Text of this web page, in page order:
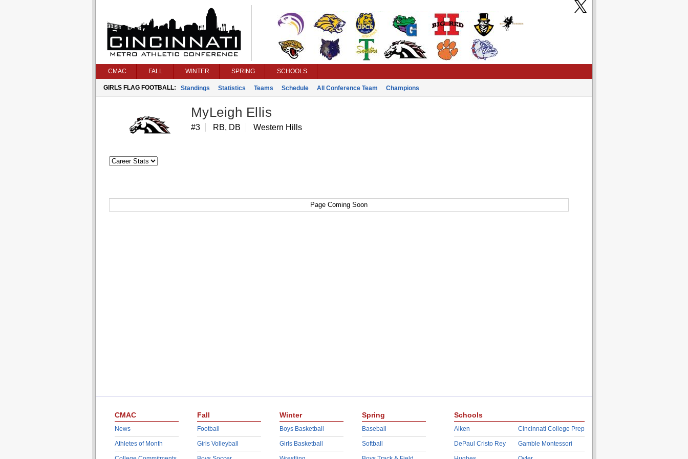
CMAC FALL WINTER SPRING SCHOOLS
GIRLS FLAG FOOTBALL: Standings Statistics Teams Schedule All Conference Team Champions
MyLeigh Ellis
#3 RB, DB Western Hills
Page Coming Soon
CMAC
News
Athletes of Month
Fall
Football
Girls Volleyball
Winter
Boys Basketball
Girls Basketball
Spring
Baseball
Softball
Schools
Aiken
DePaul Cristo Rey
Cincinnati College Prep
Gamble Montessori